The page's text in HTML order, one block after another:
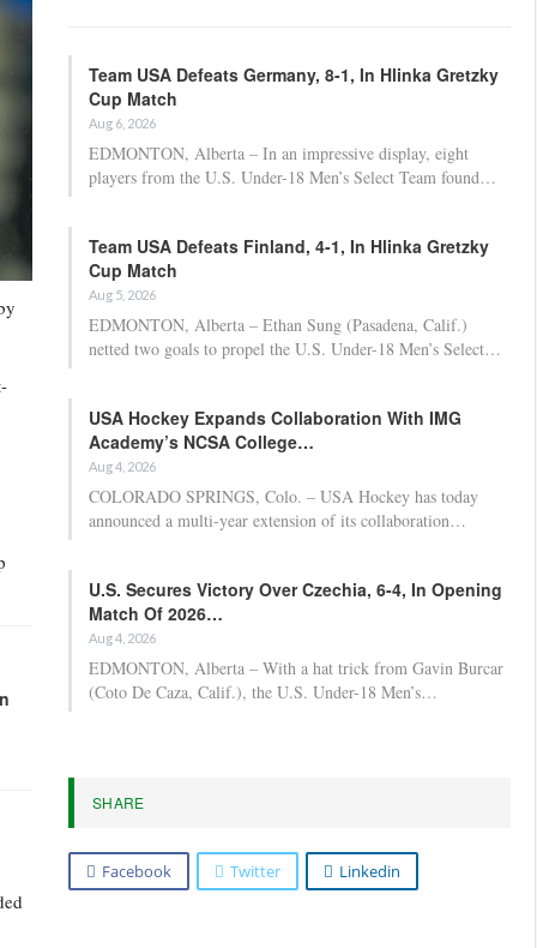
Team USA Defeats Germany, 8-1, In Hlinka Gretzky
Cup Match
Aug 6, 2026
EDMONTON, Alberta – In an impressive display, eight
players from the U.S. Under-18 Men’s Select Team found…
Team USA Defeats Finland, 4-1, In Hlinka Gretzky
Cup Match
Aug 5, 2026
EDMONTON, Alberta – Ethan Sung (Pasadena, Calif.)
netted two goals to propel the U.S. Under-18 Men’s Select…
USA Hockey Expands Collaboration With IMG
Academy’s NCSA College…
Aug 4, 2026
COLORADO SPRINGS, Colo. – USA Hockey has today
announced a multi-year extension of its collaboration…
U.S. Secures Victory Over Czechia, 6-4, In Opening
Match Of 2026…
Aug 4, 2026
EDMONTON, Alberta – With a hat trick from Gavin Burcar
(Coto De Caza, Calif.), the U.S. Under-18 Men’s…
SHARE
Facebook Twitter Linkedin